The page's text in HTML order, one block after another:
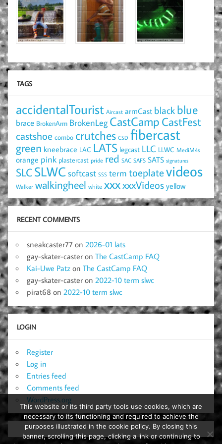
TAGS
accidentalTourist Aircast armCast black blue
brace BrokenArm BrokenLeg CastCamp CastFest
castshoe combo crutches CSD fibercast
green kneebrace LAC LATS legcast LLC LLWC MediM4s
orange pink plastercast pride red SAC SAFS SATS signatures
SLCSLWCsoftcast SSS term toeplatevideos
Walker walkingheel white xxxxxxVideos yellow
RECENT COMMENTS
sneakcaster77 on 2026-01 lats
gay-skater-caster on The CastCamp FAQ
Kai-Uwe Patz on The CastCamp FAQ
gay-skater-caster on 2022-10 term slwc
pirat68 on 2022-10 term slwc
LOGIN
Register
Log in
Entries feed
Comments feed
WordPress.org
This website or its third party tools use cookies, which are
necessary to its functioning and required to achieve the
purposes illustrated in the cookie policy. By closing this
banner, scrolling this page, clicking a link or continuing to